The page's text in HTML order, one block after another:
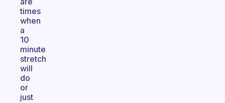
times
when
a
10
minute
stretch
will
do
or
just